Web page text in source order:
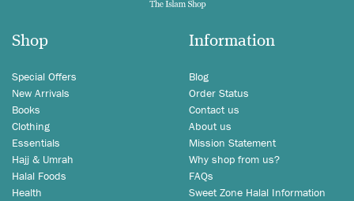
Shop
Special Offers
New Arrivals
Books
Clothing
Essentials
Hajj & Umrah
Halal Foods
Health
Information
Blog
Order Status
Contact us
About us
Mission Statement
Why shop from us?
FAQs
Sweet Zone Halal Information